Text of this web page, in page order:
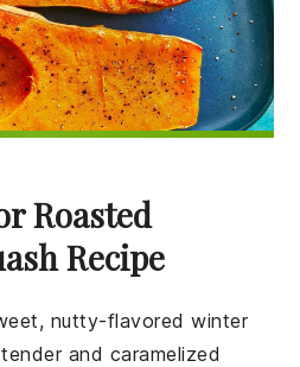
Roasted
Recipe
nutty-flavored winter
and caramelized